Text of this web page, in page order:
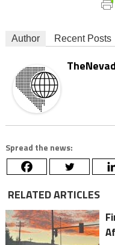
Author Recent Posts
Spread the news:
RELATED ARTICLES